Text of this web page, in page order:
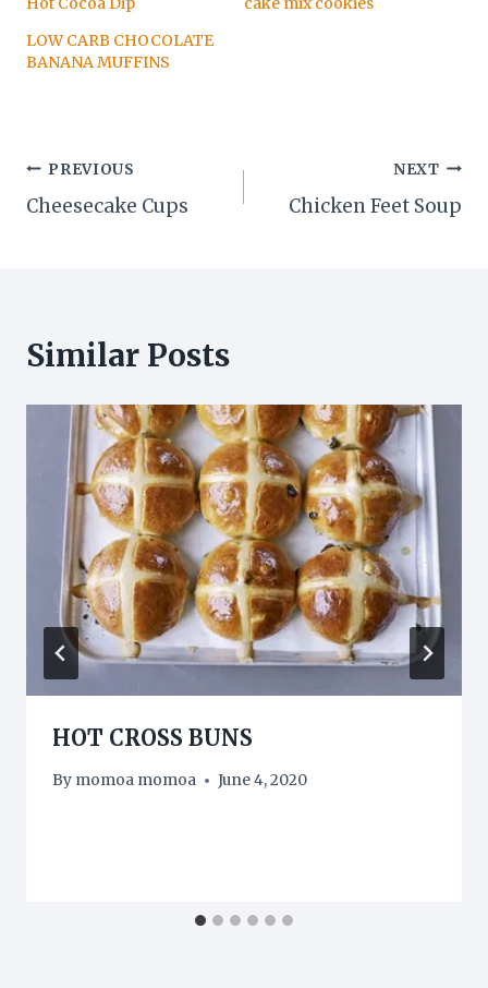
LOW CARB CHOCOLATE
BANANA MUFFINS
Post
navigation
PREVIOUS
Cheesecake Cups
NEXT
Chicken Feet Soup
Similar Posts
HOT CROSS BUNS
By momoa momoa June 4, 2020